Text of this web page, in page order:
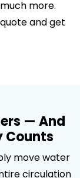
more.
and get
— And
Counts
move water
circulation